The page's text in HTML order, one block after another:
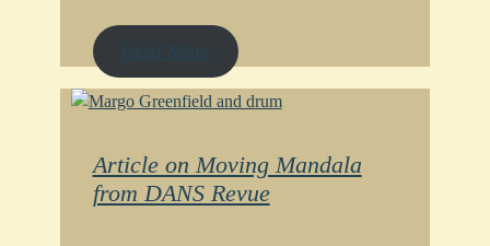
Read More
Article on Moving Mandala
from DANS Revue